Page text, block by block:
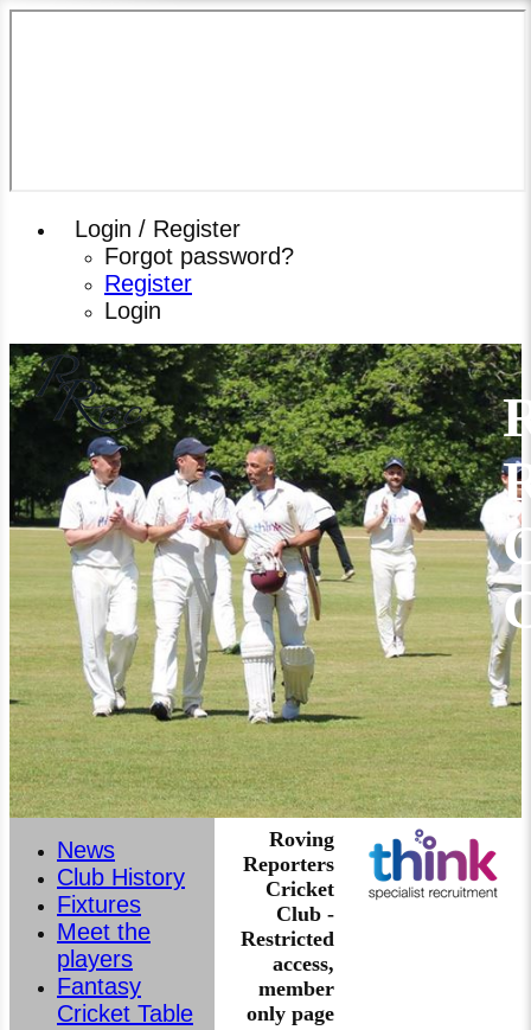
Login / Register
Forgot password?
Register
Login
Roving
Reporters
Cricket
Club -
Restricted
access,
member
only page
News
Club History
Fixtures
Meet the
players
Fantasy
Cricket Table